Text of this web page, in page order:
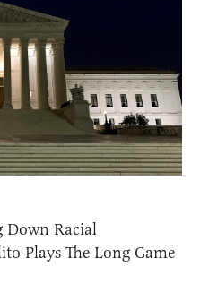
Down Racial
Plays The Long Game